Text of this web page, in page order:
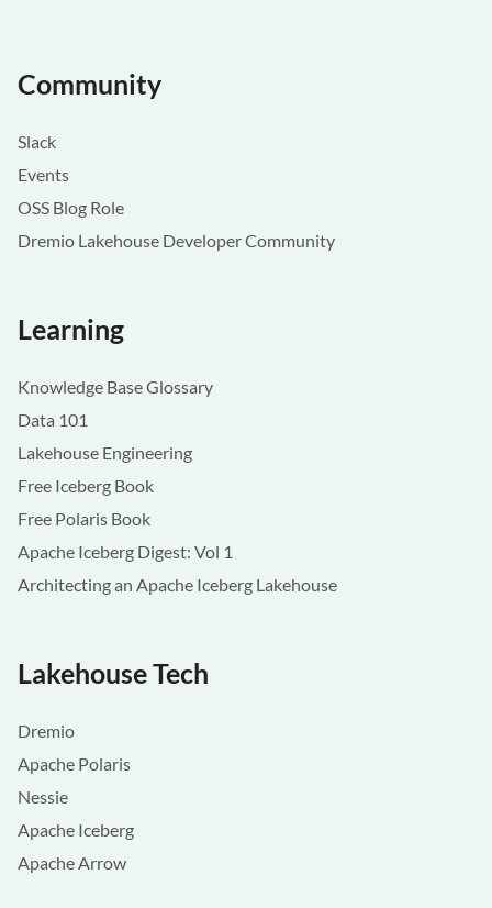
Community
Slack
Events
OSS Blog Role
Dremio Lakehouse Developer Community
Learning
Knowledge Base Glossary
Data 101
Lakehouse Engineering
Free Iceberg Book
Free Polaris Book
Apache Iceberg Digest: Vol 1
Architecting an Apache Iceberg Lakehouse
Lakehouse Tech
Dremio
Apache Polaris
Nessie
Apache Iceberg
Apache Arrow